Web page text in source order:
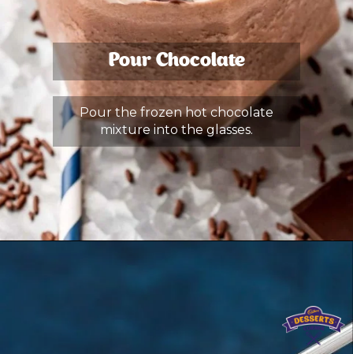
Pour Chocolate
Pour the frozen hot chocolate
mixture into the glasses.